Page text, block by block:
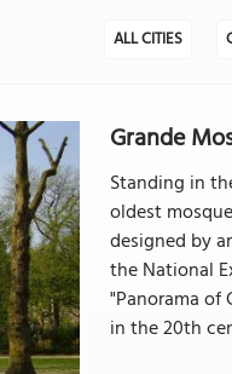
ALL CITIES
Grande
Standing in
oldest
designed by
the National
"Panorama
in the 20th